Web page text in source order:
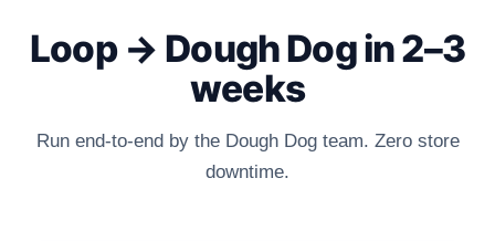
Loop → Dough Dog in 2–3
weeks
Run end-to-end by the Dough Dog team. Zero store
downtime.